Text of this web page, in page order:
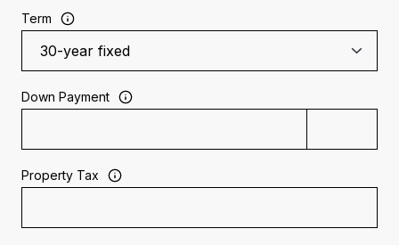
Term
Down Payment
Property Tax